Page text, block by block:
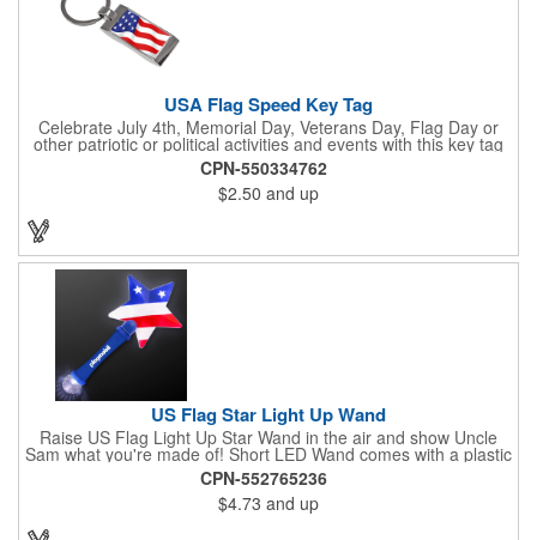
USA Flag Speed Key Tag
Celebrate July 4th, Memorial Day, Veterans Day, Flag Day or
other patriotic or political activities and events with this key tag
that represents the Stars and Stripes . This 3.5" x 1.3"
rectangular stainless steel tag is features an American flag motif
under a full color poly dome. The lustrous nickel finish and a
wide split ring key attachment are ready to connect to your keys
CPN-550334762
$2.50 and up
US Flag Star Light Up Wand
Raise US Flag Light Up Star Wand in the air and show Uncle
Sam what you're made of! Short LED Wand comes with a plastic
shaped star covered in the American Flag, that brightly
illuminates when turned on. Comes with mini crystal ball at the
end of handle and projects white brilliant kaleidoscope shape
onto surfaces. A great product to use for Festivals, 4th of July,
CPN-552765236
$4.73 and up